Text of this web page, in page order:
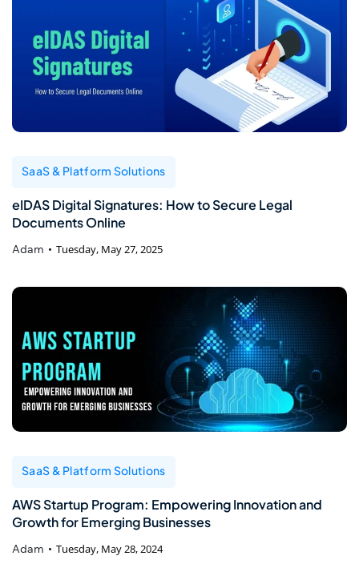
SaaS & Platform Solutions
eIDAS Digital Signatures: How to Secure Legal
Documents Online
Adam Tuesday, May 27, 2025
SaaS & Platform Solutions
AWS Startup Program: Empowering Innovation and
Growth for Emerging Businesses
Adam Tuesday, May 28, 2024